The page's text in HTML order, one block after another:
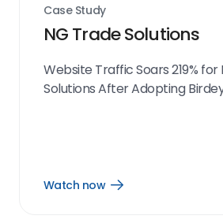
Case Study
NG Trade Solutions
Website Traffic Soars 219% for
Solutions After Adopting
Watch now
Open